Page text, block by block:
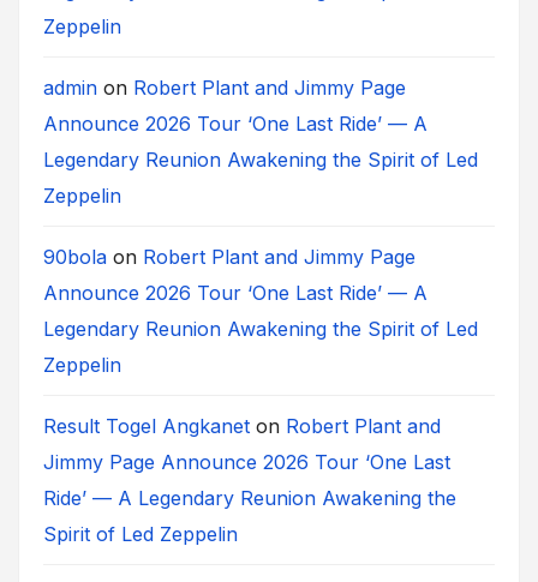
Zeppelin
admin on Robert Plant and Jimmy Page
Announce 2026 Tour ‘One Last Ride’ — A
Legendary Reunion Awakening the Spirit of Led
Zeppelin
90bola on Robert Plant and Jimmy Page
Announce 2026 Tour ‘One Last Ride’ — A
Legendary Reunion Awakening the Spirit of Led
Zeppelin
Result Togel Angkanet on Robert Plant and
Jimmy Page Announce 2026 Tour ‘One Last
Ride’ — A Legendary Reunion Awakening the
Spirit of Led Zeppelin